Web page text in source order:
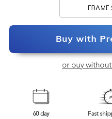
FRAME
Buy with
or buy
60 day
Fast